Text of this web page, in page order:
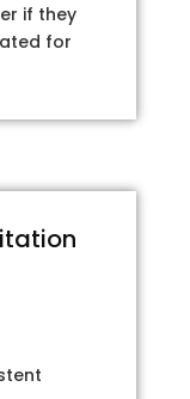
if they
for